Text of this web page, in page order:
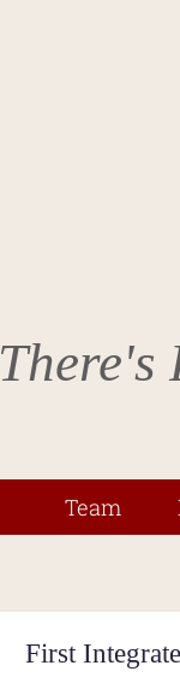
There's
Team
First